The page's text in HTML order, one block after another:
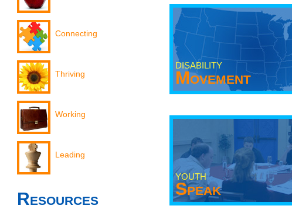
Connecting
Thriving
Working
Leading
Resources
DISABILITY
Movement
YOUTH
Speak